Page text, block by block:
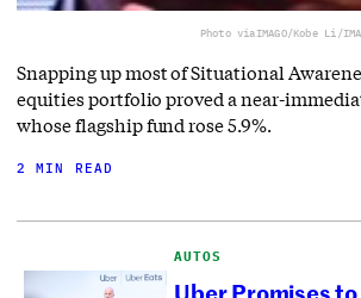
Photo viaIMAGO/Kobe Li/
Snapping up most of Situational
equities portfolio proved a near-
whose flagship fund rose 5.9%.
2 MIN READ
AUTOS